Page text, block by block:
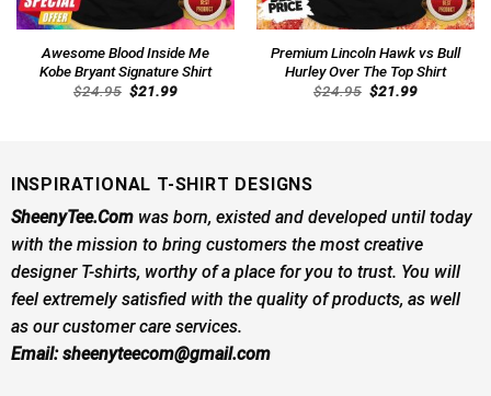
Awesome Blood Inside Me
Kobe Bryant Signature Shirt
$24.95 Original
price
$21.99Current
Premium Lincoln Hawk vs Bull
Hurley Over The Top Shirt
$24.95 Original
price
$21.99Current
INSPIRATIONAL T-SHIRT DESIGNS
SheenyTee.Comwas born, existed and developed until today
with the mission to bring customers the most creative
designer T-shirts, worthy of a place for you to trust. You will
feel extremely satisfied with the quality of products, as well
as our customer care services.
Email:sheenyteecom@gmail.com